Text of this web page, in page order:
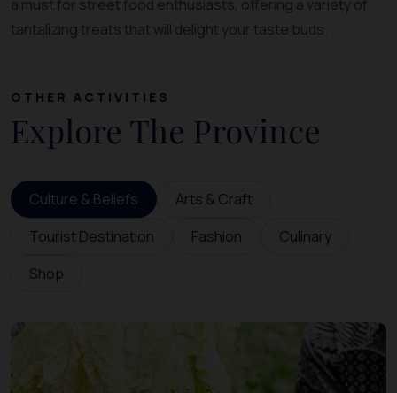
a must for street food enthusiasts, offering a variety of
tantalizing treats that will delight your taste buds.
OTHER ACTIVITIES
Explore The Province
Culture & Beliefs
Arts & Craft
Tourist Destination
Fashion
Culinary
Shop